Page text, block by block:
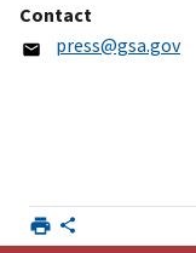
Contact
press@gsa.gov